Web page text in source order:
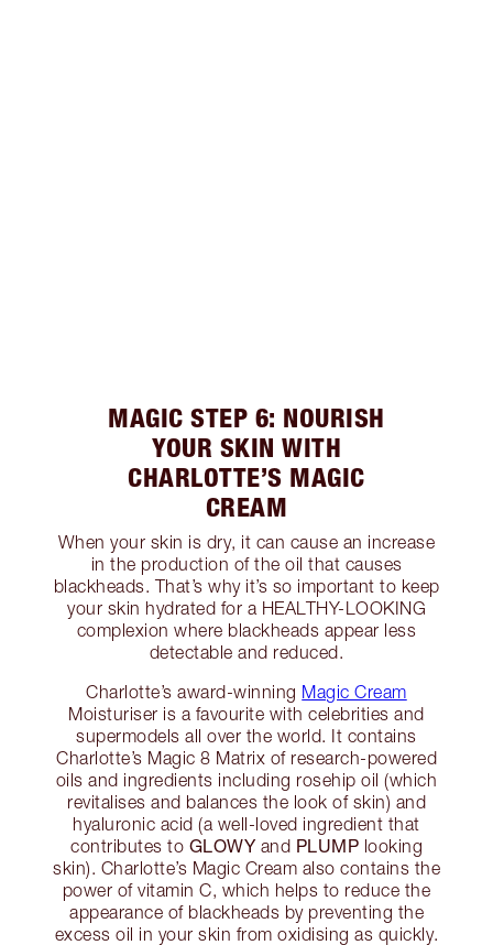
MAGIC STEP 6: NOURISH
YOUR SKIN WITH
CHARLOTTE’S MAGIC
CREAM
When your skin is dry, it can cause an increase
in the production of the oil that causes
blackheads. That’s why it’s so important to keep
your skin hydrated for a HEALTHY-LOOKING
complexion where blackheads appear less
detectable and reduced.
Charlotte’s award-winning Magic Cream
Moisturiser is a favourite with celebrities and
supermodels all over the world. It contains
Charlotte’s Magic 8 Matrix of research-powered
oils and ingredients including rosehip oil (which
revitalises and balances the look of skin) and
hyaluronic acid (a well-loved ingredient that
contributes to GLOWY and PLUMP looking
skin). Charlotte’s Magic Cream also contains the
power of vitamin C, which helps to reduce the
appearance of blackheads by preventing the
excess oil in your skin from oxidising as quickly.